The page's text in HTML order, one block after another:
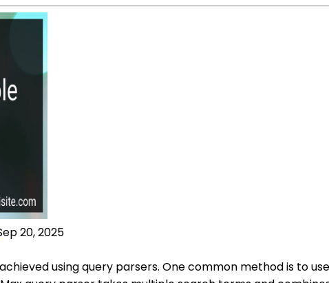
20, 2025
using query parsers. One common method is to